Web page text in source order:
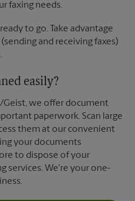
faxing needs.
to go. Take advantage
and receiving faxes)
easily?
Geist, we offer document
paperwork. Scan large
them at our convenient
your documents
to dispose of your
services. We're your one-